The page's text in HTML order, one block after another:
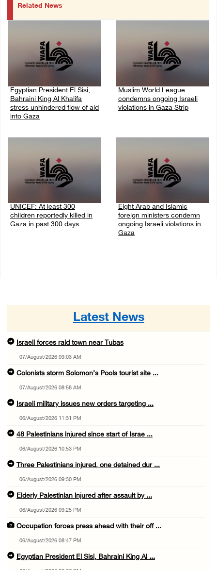
Related News
Egyptian President El Sisi,
Bahraini King Al Khalifa
stress unhindered flow of aid
into Gaza
Muslim World League
condemns ongoing Israeli
violations in Gaza Strip
UNICEF: At least 300
children reportedly killed in
Gaza in past 300 days
Eight Arab and Islamic
foreign ministers condemn
ongoing Israeli violations in
Gaza
Latest News
Israeli forces raid town near Tubas
07/August/2026 09:03 AM
Colonists storm Solomon’s Pools tourist site ...
07/August/2026 08:58 AM
Israeli military issues new orders targeting ...
06/August/2026 11:31 PM
48 Palestinians injured since start of Israe ...
06/August/2026 10:53 PM
Three Palestinians injured, one detained dur ...
06/August/2026 09:30 PM
Elderly Palestinian injured after assault by ...
06/August/2026 09:25 PM
Occupation forces press ahead with their off ...
06/August/2026 08:47 PM
Egyptian President El Sisi, Bahraini King Al ...